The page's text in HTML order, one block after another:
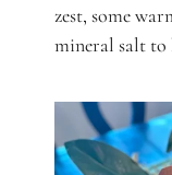
zest, some
mineral salt to